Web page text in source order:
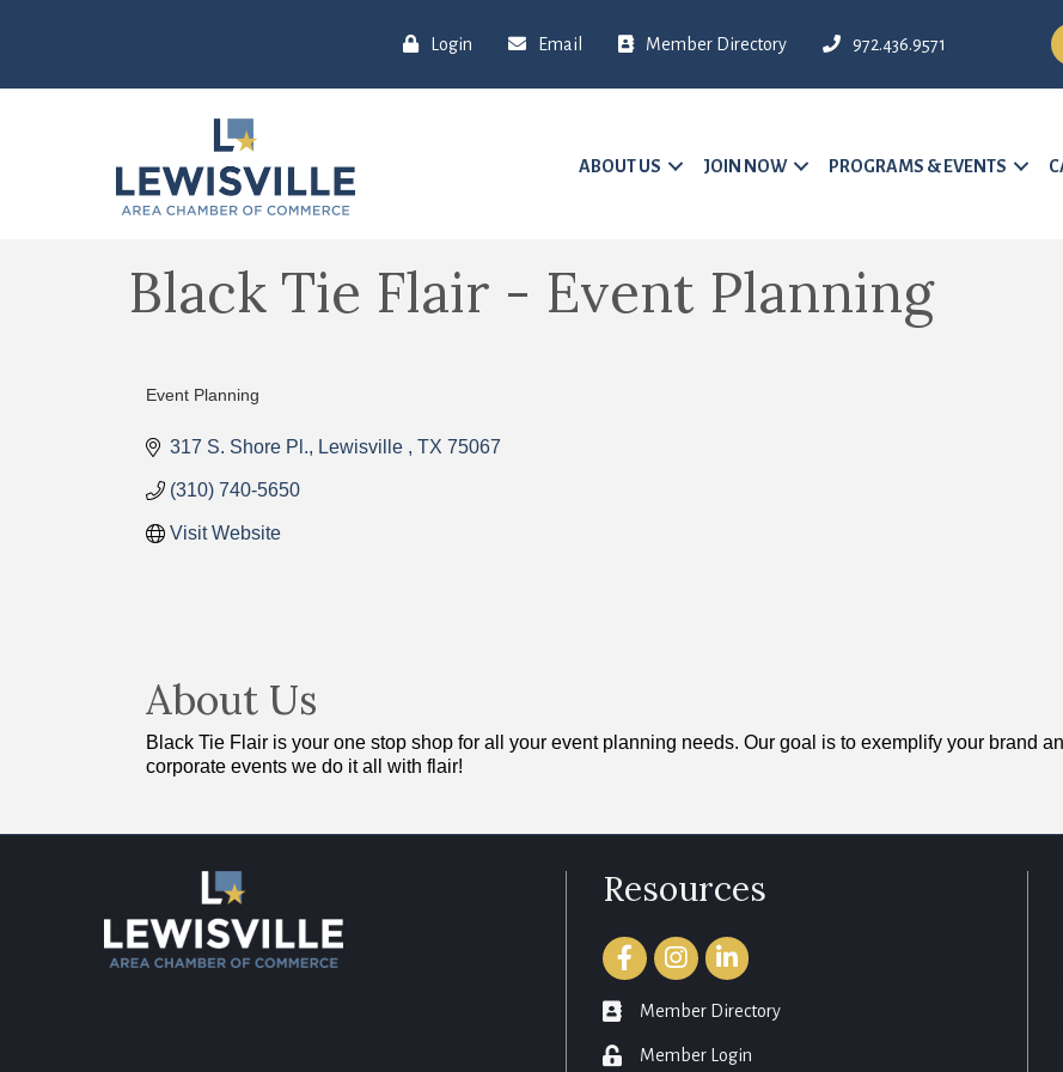
Login Email Member Directory 972.436.9571
ABOUT US JOIN NOW PROGRAMS & EVENTS
Black Tie Flair - Event Planning
Categories
Event Planning
317 S. Shore Pl. Lewisville TX 75067
(310) 740-5650
Visit Website
About Us
Black Tie Flair is your one stop shop for all your event planning needs. Our goal is to exemplify your brand
corporate events we do it all with flair!
Resources
FacebookInstagramLinkedIn
member directory
Member Directory
login Member Login